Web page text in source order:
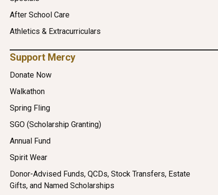
After School Care
Athletics & Extracurriculars
Support Mercy
Donate Now
Walkathon
Spring Fling
SGO (Scholarship Granting)
Annual Fund
Spirit Wear
Donor-Advised Funds, QCDs, Stock Transfers, Estate
Gifts, and Named Scholarships